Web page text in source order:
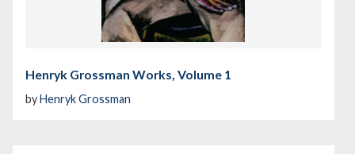
Henryk Grossman Works, Volume 1
byHenryk Grossman